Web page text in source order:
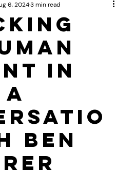
in
Ben
6, 20243 min read